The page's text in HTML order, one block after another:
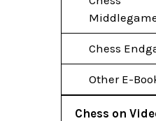
Chess
Other E-
Chess on